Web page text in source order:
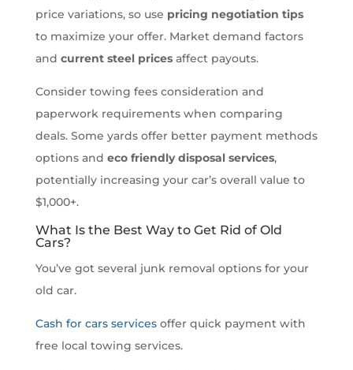
price variations, so use pricing negotiation tips
to maximize your offer. Market demand factors
and current steel pricesaffect payouts.
Consider towing fees consideration and
paperwork requirements when comparing
deals. Some yards offer better payment methods
options and eco friendly disposal services,
potentially increasing your car’s overall value to
$1,000+.
What Is the Best Way to Get Rid of Old
Cars?
You’ve got several junk removal options for your
old car.
Cash for cars servicesoffer quick payment with
free local towing services.